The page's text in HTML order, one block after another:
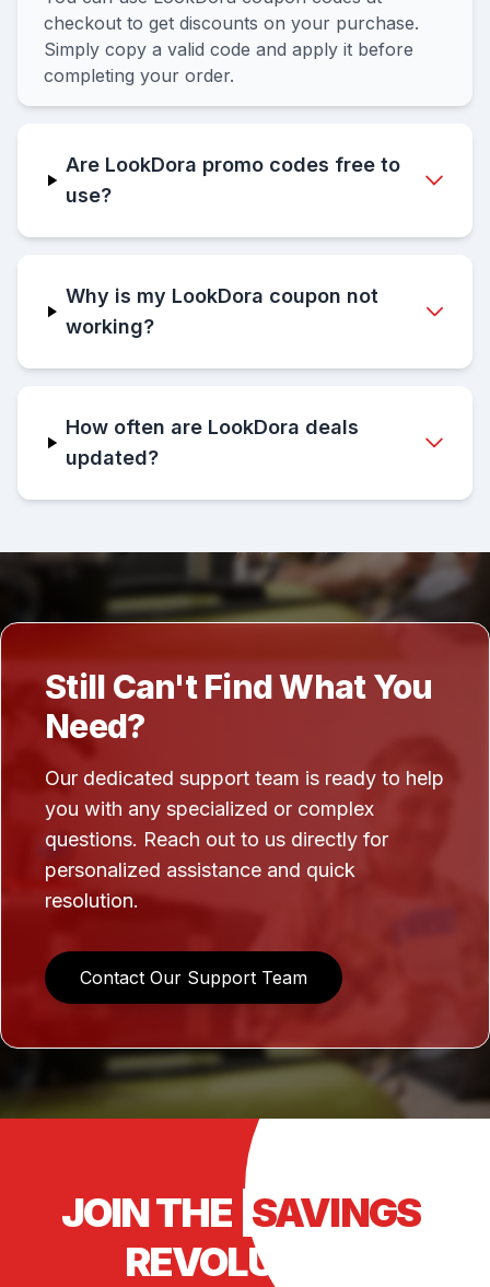
checkout to get discounts on your purchase.
Simply copy a valid code and apply it before
completing your order.
Are LookDora promo codes free to
use?
Why is my LookDora coupon not
working?
How often are LookDora deals
updated?
Still Can't Find What You
Need?
Our dedicated support team is ready to help
you with any specialized or complex
questions. Reach out to us directly for
personalized assistance and quick
resolution.
Contact Our Support Team
JOIN THE SAVINGS
REVOLUTION